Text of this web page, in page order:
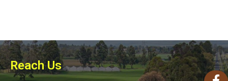
Reach Us